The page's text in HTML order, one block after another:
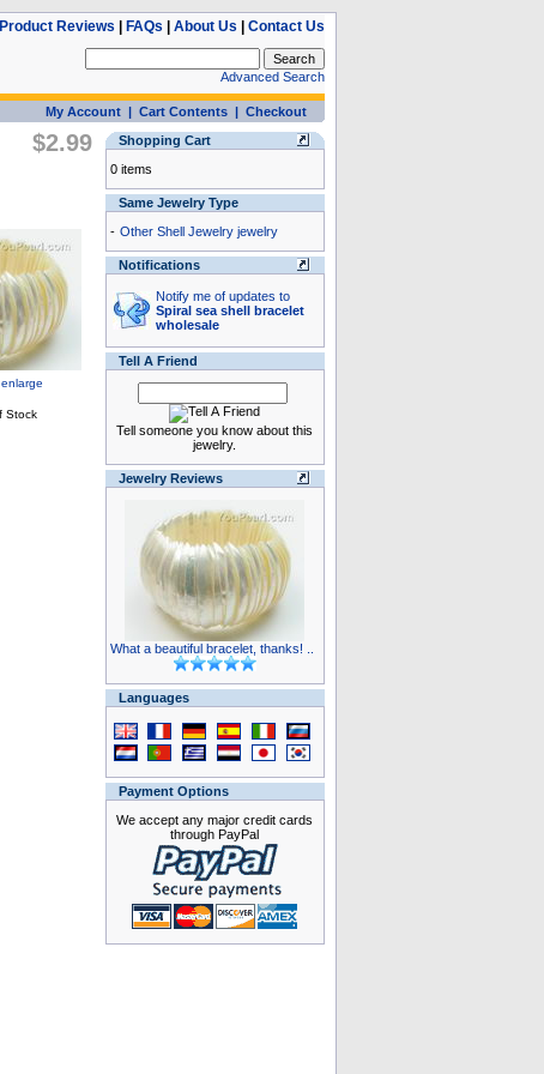
Product Reviews FAQs About Us Contact Us
Advanced Search
My Account| Cart Contents| Checkout
$2.99
Shopping Cart
0 items
Same Jewelry Type
- Other Shell Jewelry jewelry
Notifications
Notify me of updates to
Spiral sea shell bracelet
wholesale
Tell A Friend
Tell someone you know about this
jewelry.
Jewelry Reviews
What a beautiful bracelet, thanks! ..
Languages
Payment Options
We accept any major credit cards
through PayPal